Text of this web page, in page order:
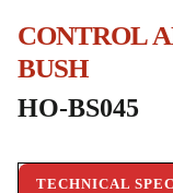
CONTROL
BUSH
HO-BS045
TECHNICAL